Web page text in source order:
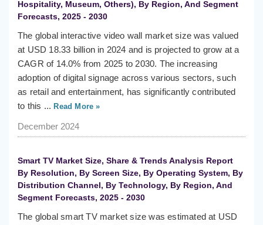
Hospitality, Museum, Others), By Region, And Segment
Forecasts, 2025 - 2030
The global interactive video wall market size was valued
at USD 18.33 billion in 2024 and is projected to grow at a
CAGR of 14.0% from 2025 to 2030. The increasing
adoption of digital signage across various sectors, such
as retail and entertainment, has significantly contributed
to this ... Read More »
December 2024
Smart TV Market Size, Share & Trends Analysis Report
By Resolution, By Screen Size, By Operating System, By
Distribution Channel, By Technology, By Region, And
Segment Forecasts, 2025 - 2030
The global smart TV market size was estimated at USD